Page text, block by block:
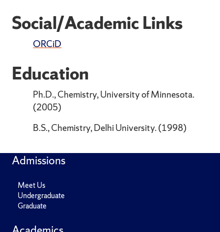
Social/Academic Links
ORCiD
Education
Ph.D., Chemistry, University of Minnesota.
(2005)
B.S., Chemistry, Delhi University. (1998)
Admissions
Meet Us
Undergraduate
Graduate